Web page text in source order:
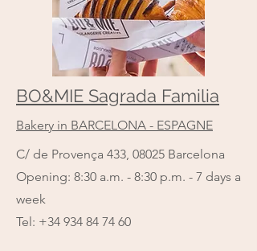
BO&MIE Sagrada Familia
Bakery in BARCELONA - ESPAGNE
C/ de Provença 433, 08025 Barcelona
Opening: 8:30 a.m. - 8:30 p.m. - 7 days a
week
Tel: +34 934 84 74 60